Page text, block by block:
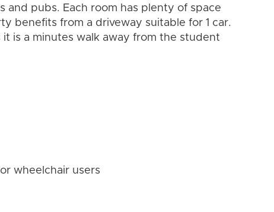
and pubs. Each room has plenty of space
benefits from a driveway suitable for 1 car.
it is a minutes walk away from the student
wheelchair users